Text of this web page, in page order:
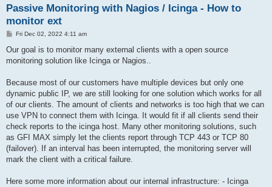
Passive Monitoring with Nagios / Icinga - How to
monitor ext
P
s
Fri Dec 02, 2022 4:11 am
Our goal is to monitor many external clients with a open source
monitoring solution like Icinga or Nagios..
Because most of our customers have multiple devices but only one
dynamic public IP, we are still looking for one solution which works for all
of our clients. The amount of clients and networks is too high that we can
use VPN to connect them with Icinga. It would fit if all clients send their
check reports to the icinga host. Many other monitoring solutions, such
as GFI MAX simply let the clients report through TCP 443 or TCP 80
(failover). If an interval has been interrupted, the monitoring server will
mark the client with a critical failure.
Here some more information about our internal infrastructure: - Icinga